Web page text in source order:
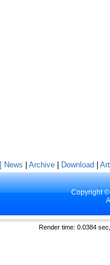
[ News Archive Download
Copyright
Render time: 0.0384